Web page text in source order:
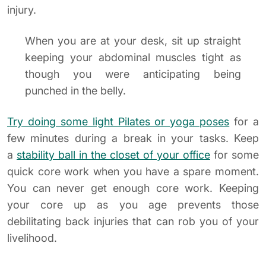
injury.
When you are at your desk, sit up straight
keeping your abdominal muscles tight as
though you were anticipating being
punched in the belly.
Try doing some light Pilates or yoga poses for a
few minutes during a break in your tasks. Keep
a stability ball in the closet of your office for some
quick core work when you have a spare moment.
You can never get enough core work. Keeping
your core up as you age prevents those
debilitating back injuries that can rob you of your
livelihood.